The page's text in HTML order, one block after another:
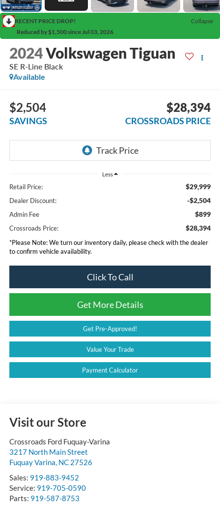
RECENT PRICE DROP!
Collapse
Reduced by $1,500 since Jul 03, 2026
2024Volkswagen Tiguan
SE R-Line Black
Available
$2,504
SAVINGS
$28,394
CROSSROADS PRICE
Less
Retail Price: $29,999
Dealer Discount: -$2,504
Admin Fee $899
Crossroads Price: $28,394
*Please Note:We turn our inventory daily, please check with the dealer
to confirm vehicle availability.
Click To Call
Get More Details
Get Pre-Approved!
Value Your Trade
Payment Calculator
Visit our Store
Crossroads Ford Fuquay-Varina
3217 North Main Street
Fuquay Varina, NC 27526
Sales: 919-883-9452
Service: 919-705-0590
Parts: 919-587-8753